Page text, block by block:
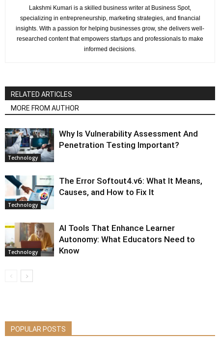
Lakshmi Kumari is a skilled business writer at Business Spot,
specializing in entrepreneurship, marketing strategies, and financial
insights. With a passion for helping businesses grow, she delivers well-
researched content that empowers startups and professionals to make
informed decisions.
RELATED ARTICLES
MORE FROM AUTHOR
Technology
Why Is Vulnerability Assessment And
Penetration Testing Important?
Technology
The Error Softout4.v6: What It Means,
Causes, and How to Fix It
Technology
AI Tools That Enhance Learner
Autonomy: What Educators Need to
Know
POPULAR POSTS